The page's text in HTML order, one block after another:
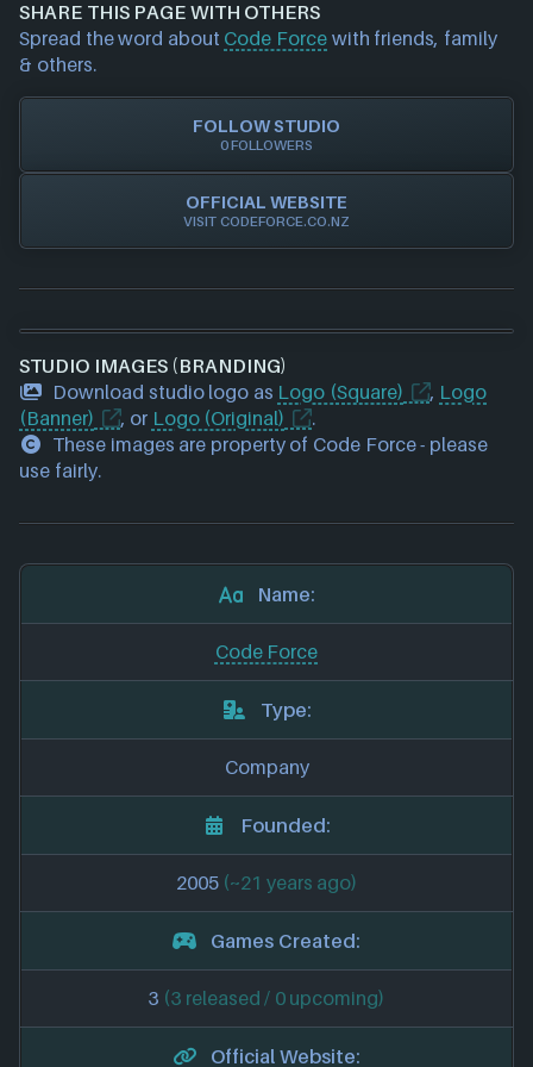
requests please also get in touch
and we will get
our team to update accordingly.
SHARE THIS PAGE WITH OTHERS
Spread the word about Code Force with friends, family
& others.
FOLLOW STUDIO
0 FOLLOWERS
OFFICIAL WEBSITE
VISIT CODEFORCE.CO.NZ
STUDIO IMAGES (BRANDING)
Download studio logo as Logo (Square) , Logo
(Banner)
, or Logo (Original)
.
These images are property of Code Force - please
use fairly.
Name:
Code Force
Type:
Company
Founded:
2005 (~21 years ago)
Games Created:
3 (3 released / 0 upcoming)
Official Website: